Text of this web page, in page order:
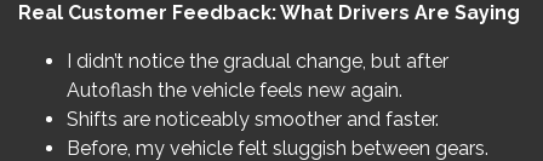
Real Customer Feedback: What Drivers Are Saying
I didn’t notice the gradual change, but after
Autoflash the vehicle feels new again.
Shifts are noticeably smoother and faster.
Before, my vehicle felt sluggish between gears.